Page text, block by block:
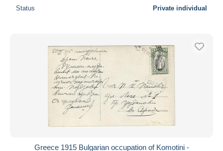
Status Private individual
Greece 1915 Bulgarian occupation of Komotini -